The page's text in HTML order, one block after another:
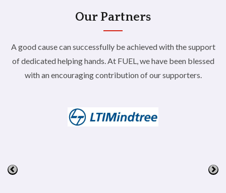
Our Partners
A good cause can successfully be achieved with the support
of dedicated helping hands. At FUEL,we have been blessed
with an encouraging contribution of our supporters.